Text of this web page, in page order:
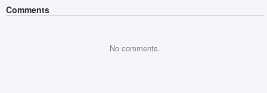
Comments
No comments.